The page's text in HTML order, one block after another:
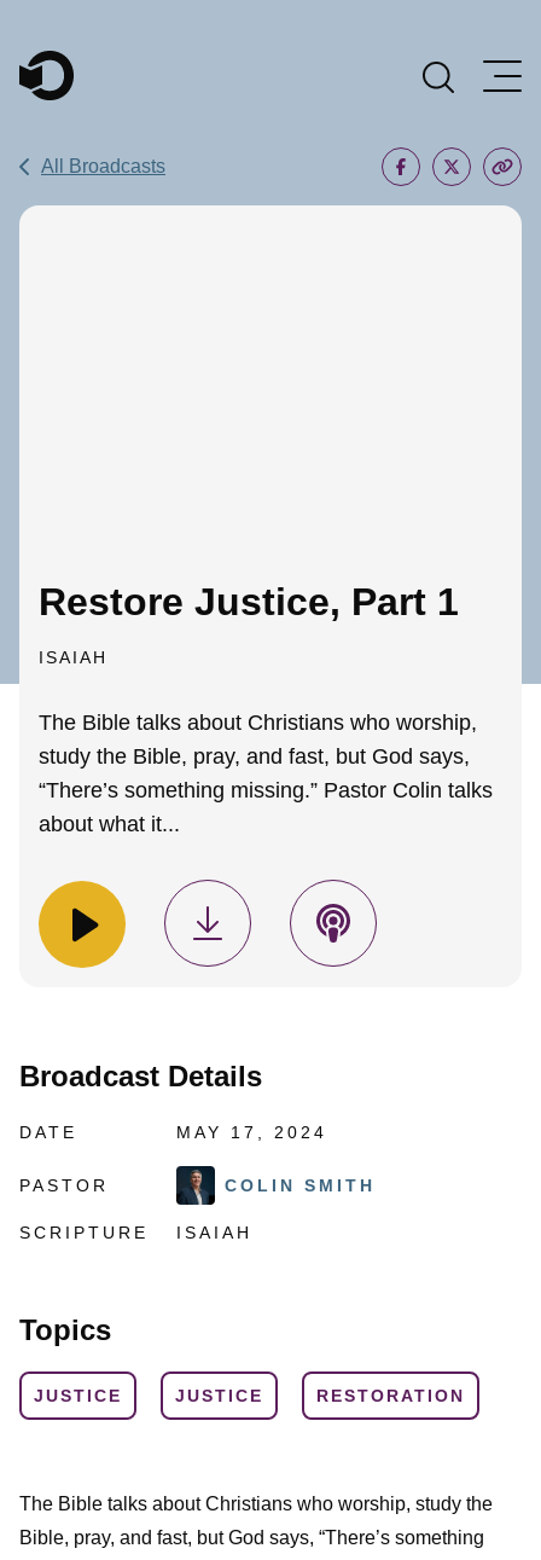
Main Navigation
All Broadcasts
Restore Justice, Part 1
ISAIAH
The Bible talks about Christians who worship,
study the Bible, pray, and fast, but God says,
“There’s something missing.” Pastor Colin talks
about what it...
Broadcast Details
DATE MAY 17, 2024
PASTOR COLIN SMITH
SCRIPTURE ISAIAH
Topics
JUSTICE JUSTICE RESTORATION
The Bible talks about Christians who worship, study the
Bible, pray, and fast, but God says, “There’s something